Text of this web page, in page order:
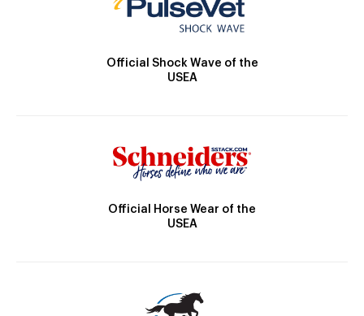
Official Shock Wave of the
USEA
Official Horse Wear of the
USEA